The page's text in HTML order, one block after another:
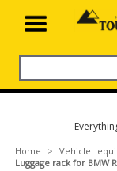
Home > Vehicle
Luggage rack for BMW